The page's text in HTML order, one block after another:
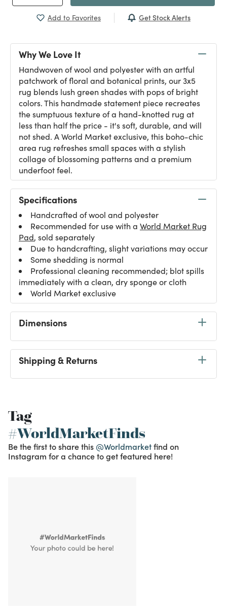
Add to Favorites Get Stock Alerts
Why We Love It
Handwoven of wool and polyester with an artful
patchwork of floral and botanical prints, our 3x5
rug blends lush green shades with pops of bright
colors. This handmade statement piece recreates
the sumptuous texture of a hand-knotted rug at
less than half the price - it's soft, durable, and will
not shed. A World Market exclusive, this boho-chic
area rug refreshes small spaces with a stylish
collage of blossoming patterns and a premium
underfoot feel.
Specifications
Handcrafted of wool and polyester
Recommended for use with a World Market Rug
Pad, sold separately
Due to handcrafting, slight variations may occur
Some shedding is normal
Professional cleaning recommended; blot spills
immediately with a clean, dry sponge or cloth
World Market exclusive
Dimensions
Shipping & Returns
Tag
#WorldMarketFinds
Be the first to share this @Worldmarketfind on
Instagram for a chance to get featured here!